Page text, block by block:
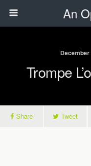
An
December
Trompe
Share Tweet